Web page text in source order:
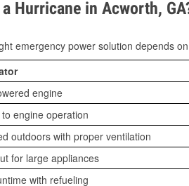
Hurricane in Acworth,
emergency power solution depends
engine
engine operation
outdoors with proper ventilation
for large appliances
with refueling